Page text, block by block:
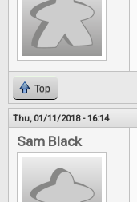
Top
Thu, 01/11/2018 - 16:14
Sam Black